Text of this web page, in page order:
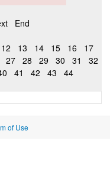
End
12 13 14 15 16
17
27 28 29 30 31
32
41 42 43 44
of Use